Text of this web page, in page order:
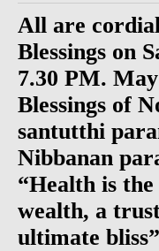
All are
Blessings on
7.30 PM.
Blessings of
santutthi
Nibbanan
“Health is
wealth, a
ultimate bliss”